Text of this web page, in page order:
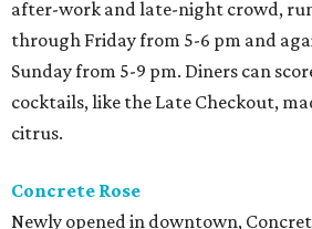
after-work and late-night crowd,
through Friday from 5-6 pm and
Sunday from 5-9 pm. Diners can
cocktails, like the Late Checkout,
citrus.
Concrete Rose
Newly opened in downtown,